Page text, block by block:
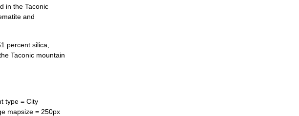
in the Taconic
and
percent silica,
Taconic mountain
type = City
mapsize = 250px